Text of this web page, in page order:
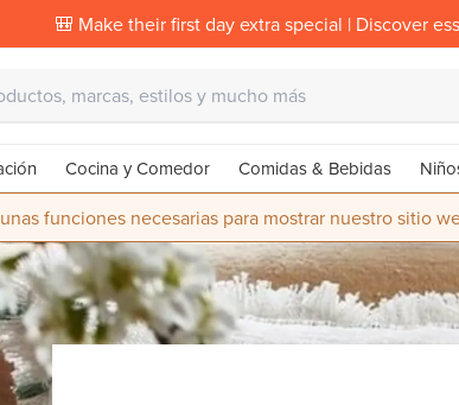
🎒 Make their first day extra special | Discover
Cocina y Comedor Comidas & Bebidas
funciones necesarias para mostrar nuestro sitio